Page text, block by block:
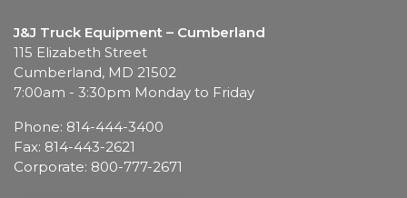
J&J Truck Equipment – Cumberland
115 Elizabeth Street
Cumberland, MD 21502
7:00am - 3:30pm Monday to Friday
Phone: 814-444-3400
Fax: 814-443-2621
Corporate: 800-777-2671